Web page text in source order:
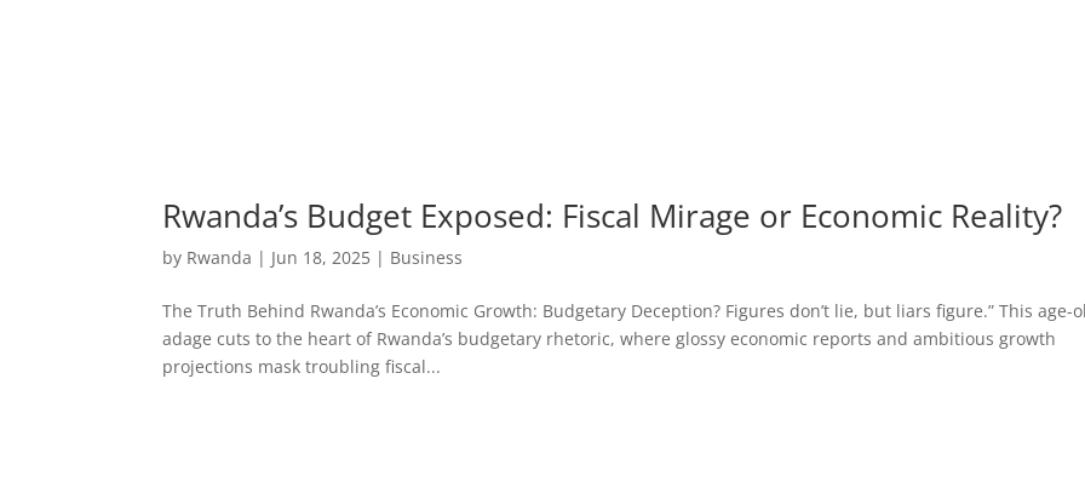
Rwanda’s Budget Exposed: Fiscal Mirage or Economic Reality?
by Rwanda | Jun 18, 2025 | Business
The Truth Behind Rwanda’s Economic Growth: Budgetary Deception? Figures don’t lie, but liars figure.” This age-
adage cuts to the heart of Rwanda’s budgetary rhetoric, where glossy economic reports and ambitious growth
projections mask troubling fiscal...